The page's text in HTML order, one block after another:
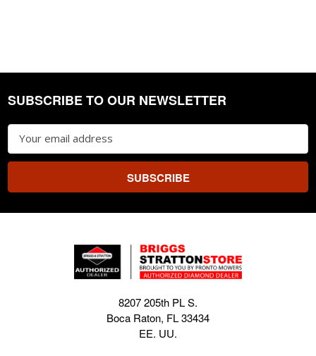
Footer
SUBSCRIBE TO OUR NEWSLETTER
Email
Address
8207 205th PL S.
Boca Raton, FL 33434
EE. UU.